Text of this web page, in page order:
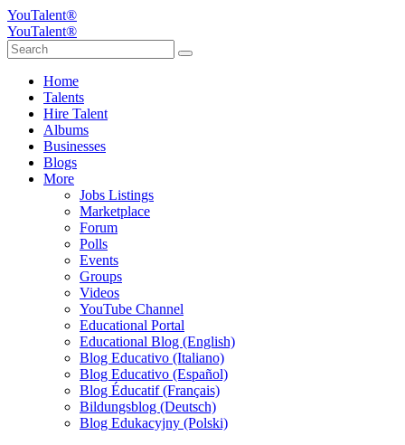
YouTalent®
YouTalent®
Home
Talents
Hire Talent
Albums
Businesses
Blogs
More
Jobs Listings
Marketplace
Forum
Polls
Events
Groups
Videos
YouTube Channel
Educational Portal
Educational Blog (English)
Blog Educativo (Italiano)
Blog Educativo (Español)
Blog Éducatif (Français)
Bildungsblog (Deutsch)
Blog Edukacyjny (Polski)